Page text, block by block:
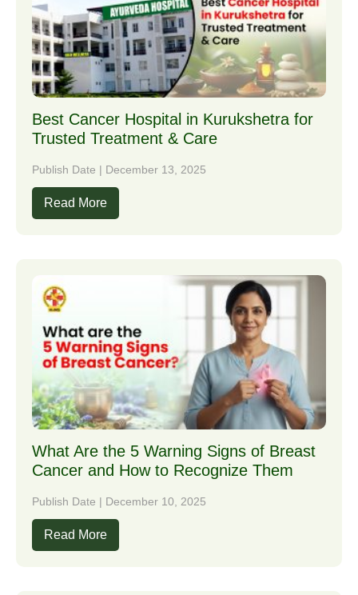
Best Cancer Hospital in Kurukshetra for
Trusted Treatment & Care
Publish Date | December 13, 2025
Read More
What Are the 5 Warning Signs of Breast
Cancer and How to Recognize Them
Publish Date | December 10, 2025
Read More